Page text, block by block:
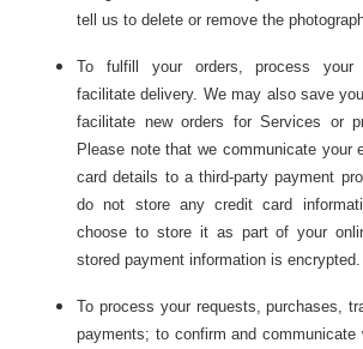
tell us to delete or remove the
To fulfill your orders, process your
facilitate delivery. We may also save
facilitate new orders for Services or
Please note that we communicate your
card details to a third-party payment
do not store any credit card
choose to store it as part of your
stored payment information is encrypted.
To process your requests, purchases,
payments; to confirm and communicate